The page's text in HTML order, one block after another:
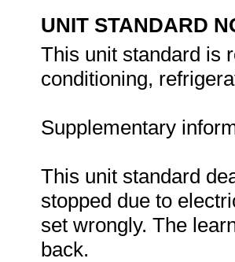
UNIT STANDARD
This unit standard is
conditioning,
Supplementary
This unit standard
stopped due to
set wrongly. The
back.